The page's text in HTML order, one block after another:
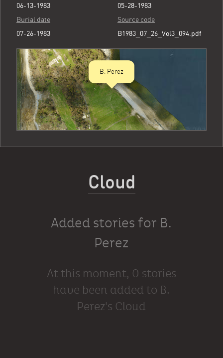
06-13-1983
05-28-1983
Burial date
07-26-1983
Source code
B1983_07_26_Vol3_094.pdf
B. Perez
Cloud
Added stories for B.
Perez
At this moment, 0 stories
have been added to B.
Perez's Cloud